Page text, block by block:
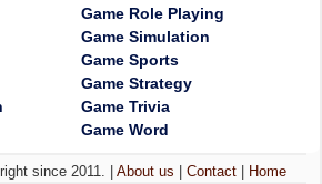
Game Role Playing
Game Simulation
Game Sports
Game Strategy
Game Trivia
Game Word
since 2011. |About us |Contact Home